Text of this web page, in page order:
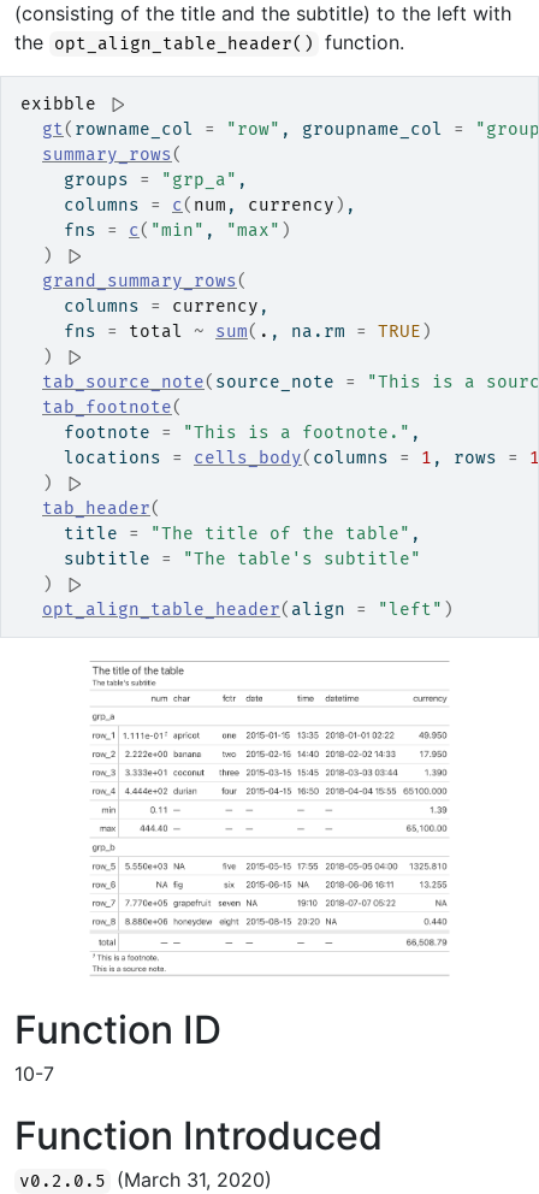
(consisting of the title and the subtitle) to the left with
the opt_align_table_header() function.
exibble
|>
gt( rowname_col = "row" , groupname_col =
summary_rows(
    groups
= "grp_a" ,
    columns
= c( num , currency ) ,
    fns
= c( "min" , "max" )
)
|>
grand_summary_rows(
    columns
= currency ,
    fns
= total ~ sum( . , na.rm = TRUE )
)
|>
tab_source_note( source_note =
"This is a
tab_footnote(
    footnote
= "This is a footnote." ,
    locations
= cells_body( columns = 1 , rows =
1
)
|>
tab_header(
    title
= "The title of the table" ,
    subtitle
=
"The table's subtitle"
)
|>
opt_align_table_header( align = "left" )
Function ID
10-7
Function Introduced
v0.2.0.5 (March 31, 2020)